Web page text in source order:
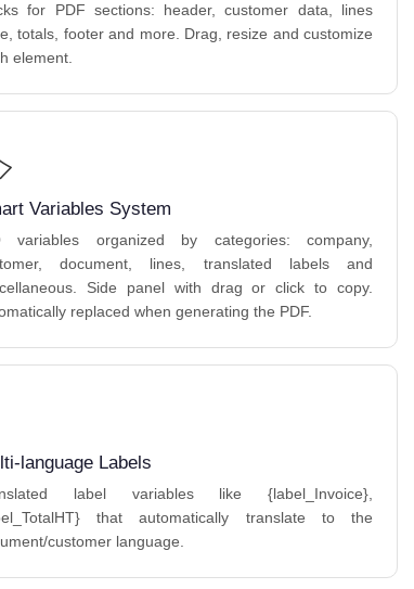
for PDF sections: header, customer data, lines
totals, footer and more. Drag, resize and customize
element.
Variables System
variables organized by categories: company,
document, lines, translated labels and
Side panel with drag or click to copy.
replaced when generating the PDF.
language Labels
label variables like {label_Invoice},
that automatically translate to the
customer language.